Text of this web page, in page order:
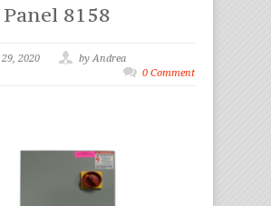
8158
2020
by Andrea
0 Comment